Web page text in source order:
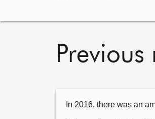
Previous
In 2016, there was an